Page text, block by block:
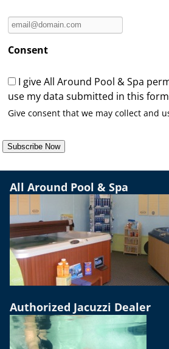
Consent
I give All Around Pool & Spa
use my data submitted in this
Give consent that we may collect and
Subscribe Now
All Around Pool & Spa
Authorized Jacuzzi Dealer